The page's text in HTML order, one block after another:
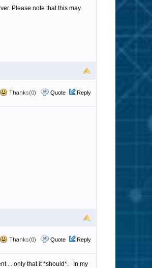
Please note that this may
Thanks(0) Quote Reply
Thanks(0) Quote Reply
... only that it *should*. In my